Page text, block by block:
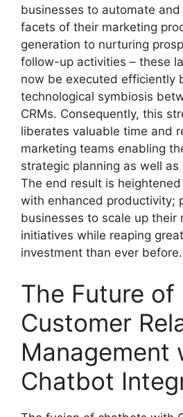
businesses to automate
facets of their marketing
generation to nurturing
follow-up activities – these
now be executed efficiently
technological symbiosis
CRMs. Consequently, this
liberates valuable time and
marketing teams enabling
strategic planning as well
The end result is
with enhanced productivity;
businesses to scale up their
initiatives while reaping
investment than ever before.
The Future of
Customer
Management
Chatbot